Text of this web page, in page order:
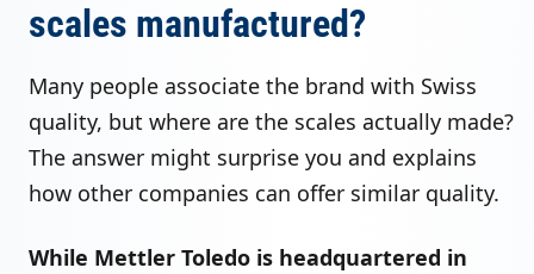
scales manufactured?
Many people associate the brand with Swiss
quality, but where are the scales actually made?
The answer might surprise you and explains
how other companies can offer similar quality.
While Mettler Toledo is headquartered in